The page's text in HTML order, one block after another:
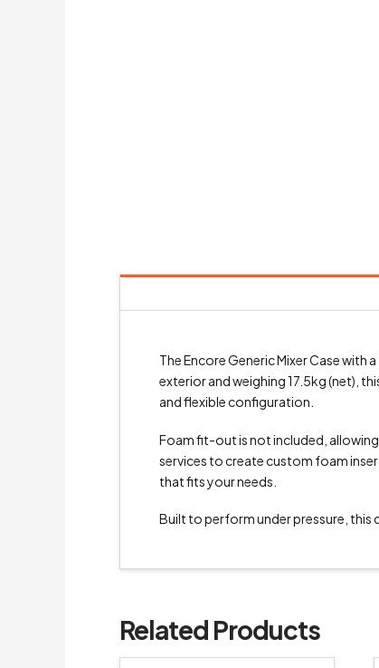
The Encore Generic Mixer Case
exterior and weighing 17.5kg (net),
and flexible configuration.
Foam fit-out is not included,
services to create custom foam
that fits your needs.
Built to perform under pressure, this
Related Products